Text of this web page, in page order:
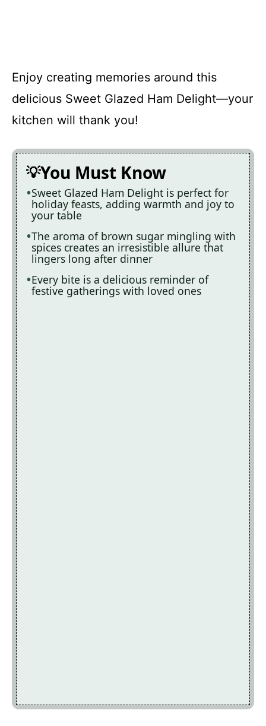
Enjoy creating memories around this
delicious Sweet Glazed Ham Delight—your
kitchen will thank you!
You Must Know
Sweet Glazed Ham Delight is perfect for
holiday feasts, adding warmth and joy to
your table
The aroma of brown sugar mingling with
spices creates an irresistible allure that
lingers long after dinner
Every bite is a delicious reminder of
festive gatherings with loved ones